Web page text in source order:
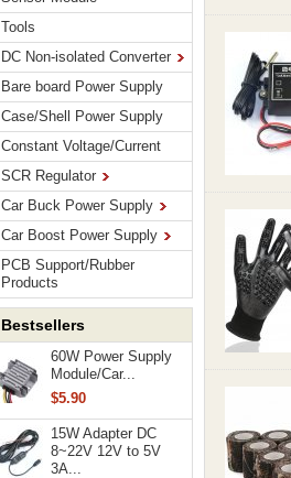
Tools
DC Non-isolated Converter
Bare board Power Supply
Case/Shell Power Supply
Constant Voltage/Current
SCR Regulator
Car Buck Power Supply
Car Boost Power Supply
PCB Support/Rubber
Products
Bestsellers
60W Power Supply
Module/Car...
$5.90
15W Adapter DC
8~22V 12V to 5V
3A...